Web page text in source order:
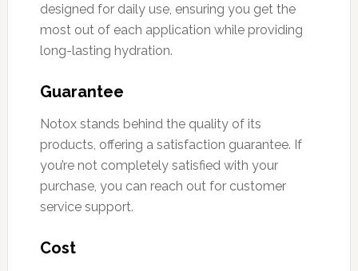
designed for daily use, ensuring you get the
most out of each application while providing
long-lasting hydration.
Guarantee
Notox stands behind the quality of its
products, offering a satisfaction guarantee. If
you’re not completely satisfied with your
purchase, you can reach out for customer
service support.
Cost